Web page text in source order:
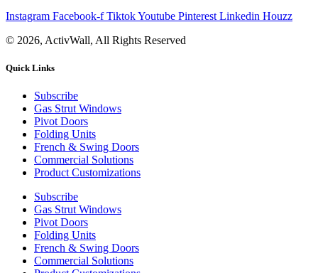
Instagram Facebook-f TiktokYoutube Pinterest Linkedin Houzz
© 2026, ActivWall, All Rights Reserved
Quick Links
Subscribe
Gas Strut Windows
Pivot Doors
Folding Units
French & Swing Doors
Commercial Solutions
Product Customizations
Subscribe
Gas Strut Windows
Pivot Doors
Folding Units
French & Swing Doors
Commercial Solutions